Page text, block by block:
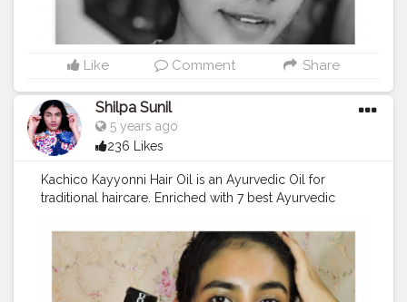
#mansbirthdaygiveaway
#BeautyLooksLikeMe
#styleinfluencer#oofd
#microinfluenser
#stayinginstyling #dailylooks #priyavarrier
#YouTubeindian
#mallugallery
#indianactress #keralatoday #malayaleeyoutuber
#xmakeuptutsx#diygoldenhour
Like Comment Share
Shilpa Sunil
5 years ago
236 Likes
Kachico Kayyonni Hair Oil is an Ayurvedic Oil for
traditional haircare. Enriched with 7 best Ayurvedic
plant(Bringa). The purified and extracted oil from these
Ayurvedic herbs can supply amazing properties that
can make your scalp free from dandruff and helps in
your hair regeneration. The slow process of mixing